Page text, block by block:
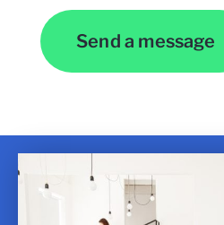
Send a message